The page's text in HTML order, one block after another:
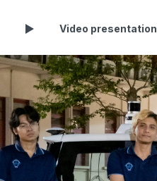
Video presentation